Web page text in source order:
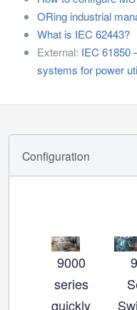
ORing industrial
What is IEC 62443?
External: IEC 61850
systems for power
Configuration
9000
series
quickly